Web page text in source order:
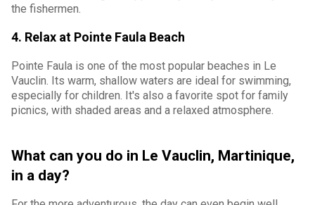
the fishermen.
4. Relax at Pointe Faula Beach
Pointe Faula is one of the most popular beaches in Le
Vauclin. Its warm, shallow waters are ideal for swimming,
especially for children. It's also a favorite spot for family
picnics, with shaded areas and a relaxed atmosphere.
What can you do in Le Vauclin, Martinique,
in a day?